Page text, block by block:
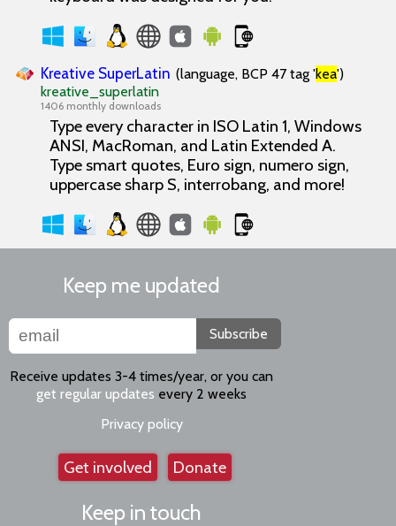
Kreative SuperLatin (language, BCP 47 tag 'kea')
kreative_superlatin
1406 monthly downloads
Type every character in ISO Latin 1, Windows
ANSI, MacRoman, and Latin Extended A.
Type smart quotes, Euro sign, numero sign,
uppercase sharp S, interrobang, and more!
Keep me updated
Subscribe
Receive updates 3-4 times/year, or you can
get regular updates every 2 weeks
Privacy policy
Get involved Donate
Keep in touch